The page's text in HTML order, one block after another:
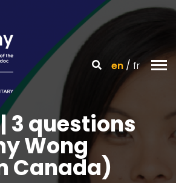
en fr
3 questions
Wong
Canada)